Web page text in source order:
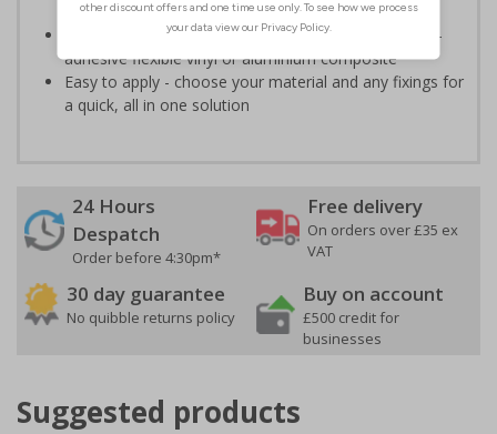
traffic routes or industrial estates
Highly durable - made from durable rigid plastic, self-
adhesive flexible vinyl or aluminium composite
Easy to apply - choose your material and any fixings for
a quick, all in one solution
24 Hours
Despatch
Order before 4:30pm*
Free delivery
On orders over £35 ex
VAT
30 day guarantee
No quibble returns policy
Buy on account
£500 credit for
businesses
Suggested products